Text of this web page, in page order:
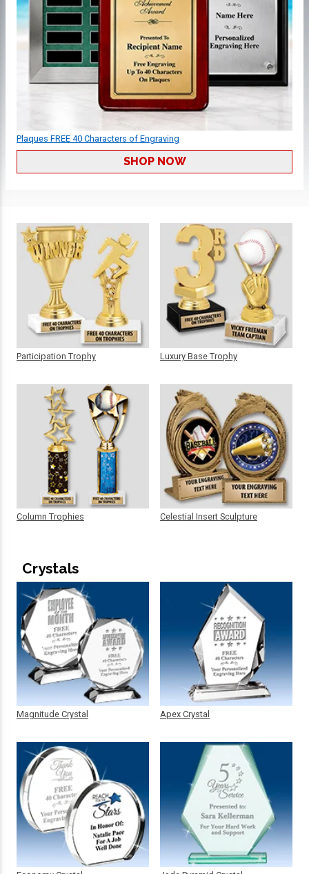
Plaques FREE 40 Characters of Engraving
SHOP NOW
Participation Trophy
Column Trophies
Luxury Base Trophy
Celestial Insert Sculpture
Crystals
Magnitude Crystal Apex Crystal